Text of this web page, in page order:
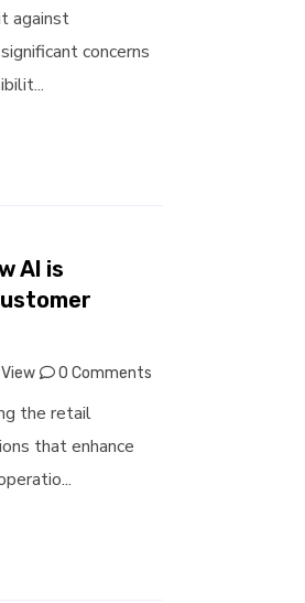
against
concerns
AI is
0 Comments
the retail
that enhance